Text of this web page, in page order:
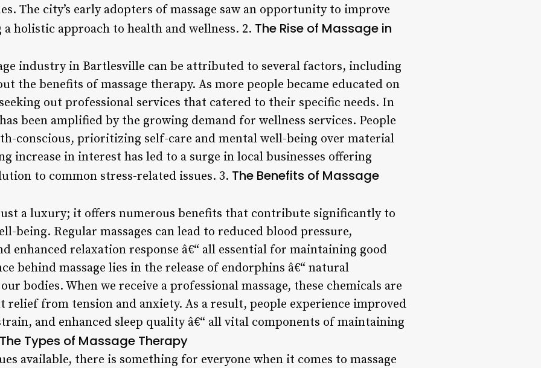
The city’s early adopters of massage saw an opportunity to improve
a holistic approach to health and wellness. 2. The Rise of Massage in
industry in Bartlesville can be attributed to several factors, including
the benefits of massage therapy. As more people became educated on
out professional services that catered to their specific needs. In
been amplified by the growing demand for wellness services. People
conscious, prioritizing self-care and mental well-being over material
increase in interest has led to a surge in local businesses offering
to common stress-related issues. 3. The Benefits of Massage
a luxury; it offers numerous benefits that contribute significantly to
being. Regular massages can lead to reduced blood pressure,
enhanced relaxation response â€“ all essential for maintaining good
behind massage lies in the release of endorphins â€“ natural
bodies. When we receive a professional massage, these chemicals are
relief from tension and anxiety. As a result, people experience improved
and enhanced sleep quality â€“ all vital components of maintaining
The Types of Massage Therapy
available, there is something for everyone when it comes to massage